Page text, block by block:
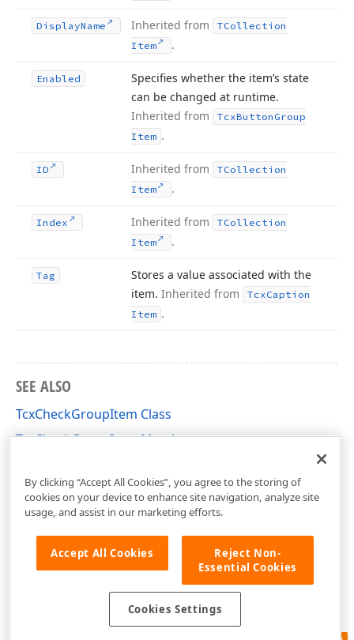
DisplayName Inherited from
TCollection
Item
.
Enabled
Specifies whether the item’s state
can be changed at runtime.
Inherited from
TcxButton Group
Item .
ID Inherited from
TCollection
Item
.
Index Inherited from
TCollection
Item
.
Tag
Stores a value associated with the
item. Inherited from TcxCaption
Item .
SEE ALSO
TcxCheckGroupItem Class
TcxCheckGroupItem Members
By clicking “Accept All Cookies”, you agree to the storing of
cookies on your device to enhance site navigation, analyze site
usage, and assist in our marketing efforts.
Accept All Cookies
Reject Non-
Essential Cookies
Cookies Settings